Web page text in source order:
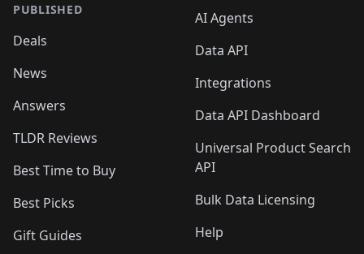
PUBLISHED
Deals
News
Answers
TLDR Reviews
Best Time to Buy
Best Picks
Gift Guides
AI Agents
Data API
Integrations
Data API Dashboard
Universal Product Search
API
Bulk Data Licensing
Help